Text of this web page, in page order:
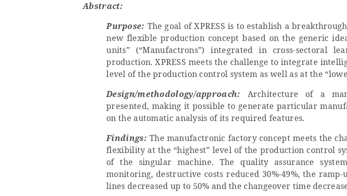
Abstract:
Purpose: The goal of XPRESS is to establish a
new flexible production concept based on the generic
units” (“Manufactrons”) integrated in cross-sectoral
production. XPRESS meets the challenge to integrate
level of the production control system as well as at the
Design/methodology/approach: Architecture of a
presented, making it possible to generate particular
on the automatic analysis of its required features.
Findings: The manufactronic factory concept meets the
flexibility at the “highest” level of the production control
of the singular machine. The quality assurance
monitoring, destructive costs reduced 30%-49%, the
lines decreased up to 50% and the changeover time